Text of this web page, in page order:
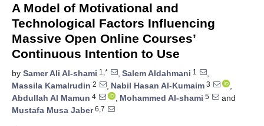
A Model of Motivational and
Technological Factors Influencing
Massive Open Online Courses’
Continuous Intention to Use
by Samer Ali Al-shami 1,* , Salem Aldahmani 1
,
Massila Kamalrudin 2 , Nabil Hasan Al-Kumaim 3
,
Abdullah Al Mamun 4 , Mohammed Al-shami 5
and
Mustafa Musa Jaber6,7